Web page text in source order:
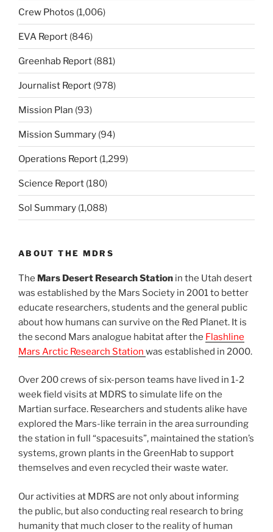
Crew Photos (1,006)
EVA Report (846)
Greenhab Report (881)
Journalist Report (978)
Mission Plan (93)
Mission Summary (94)
Operations Report (1,299)
Science Report (180)
Sol Summary (1,088)
ABOUT THE MDRS
The Mars Desert Research Station in the Utah desert
was established by the Mars Society in 2001 to better
educate researchers, students and the general public
about how humans can survive on the Red Planet. It is
the second Mars analogue habitat after the Flashline
Mars Arctic Research Station was established in 2000.
Over 200 crews of six-person teams have lived in 1-2
week field visits at MDRS to simulate life on the
Martian surface. Researchers and students alike have
explored the Mars-like terrain in the area surrounding
the station in full “spacesuits”, maintained the station’s
systems, grown plants in the GreenHab to support
themselves and even recycled their waste water.
Our activities at MDRS are not only about informing
the public, but also conducting real research to bring
humanity that much closer to the reality of human